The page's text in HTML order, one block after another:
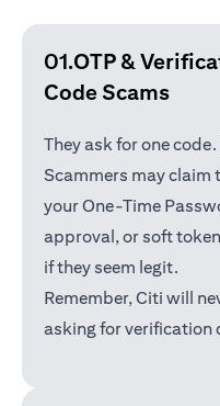
01.OTP &
Code Scams
They ask for one
Scammers may claim
your One-Time
approval, or soft
if they seem legit.
Remember, Citi will
asking for verification